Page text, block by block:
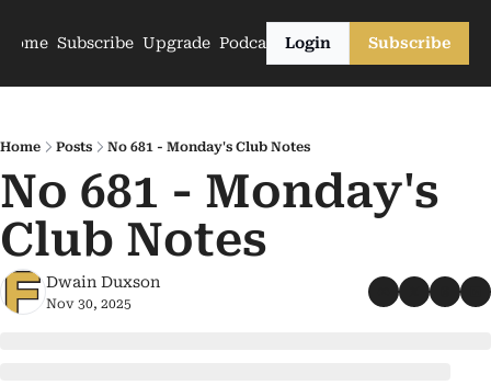
Home Subscribe Upgrade PodcastsLogin Subscribe
Home Posts No 681 - Monday's Club Notes
No 681 - Monday's
Club Notes
Dwain Duxson
Nov 30, 2025